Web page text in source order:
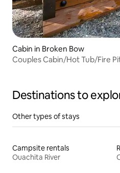
Cabin in Broken Bow
Couples Cabin/Hot Tub/Fire
Destinations to
Other types of stays
Campsite rentals
Ouachita River